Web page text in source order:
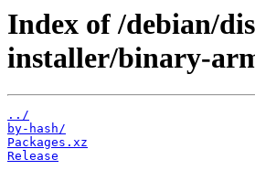
Index of /debian/
installer/binary-
../
by-hash/
Packages.xz
Release